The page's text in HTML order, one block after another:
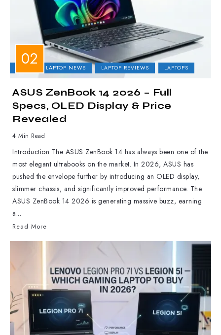
LAPTOP NEWS LAPTOP REVIEWS LAPTOPS
ASUS ZenBook 14 2026 – Full
Specs, OLED Display & Price
Revealed
4 Min Read
Introduction The ASUS ZenBook 14 has always been one of the
most elegant ultrabooks on the market. In 2026, ASUS has
pushed the envelope further by introducing an OLED display,
slimmer chassis, and significantly improved performance. The
ASUS ZenBook 14 2026 is generating massive buzz, earning
a...
Read More